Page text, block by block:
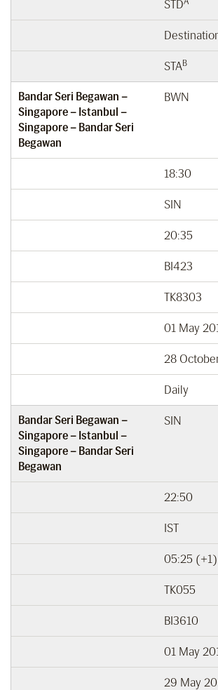
STD
STAB
Bandar Seri Begawan –
Singapore – Istanbul –
Singapore – Bandar Seri
Begawan
BWN
18:30
SIN
20:35
BI423
TK8303
01 May
28
Daily
Bandar Seri Begawan –
Singapore – Istanbul –
Singapore – Bandar Seri
Begawan
SIN
22:50
IST
05:25 (+1)
TK055
BI3610
01 May
29 May